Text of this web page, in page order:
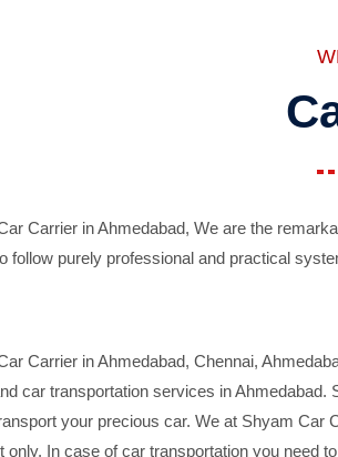
Carrier in Ahmedabad, We are the
follow purely professional and practical
Carrier in Ahmedabad, Chennai,
car transportation services in
your precious car. We at Shyam Car
only. In case of car transportation you need